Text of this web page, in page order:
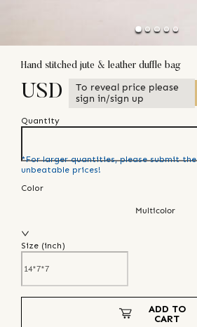
Hand stitched jute & leather duffle bag
USD
To reveal price please
sign in/sign up
Quantity
*For larger quantities, please submit the
unbeatable prices!
Color
Multicolor
Size (inch)
ADD TO
CART